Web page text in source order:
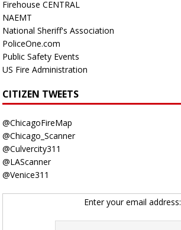
Firehouse CENTRAL
NAEMT
National Sheriff's Association
PoliceOne.com
Public Safety Events
US Fire Administration
CITIZEN TWEETS
@ChicagoFireMap
@Chicago_Scanner
@Culvercity311
@LAScanner
@Venice311
Enter your email address: